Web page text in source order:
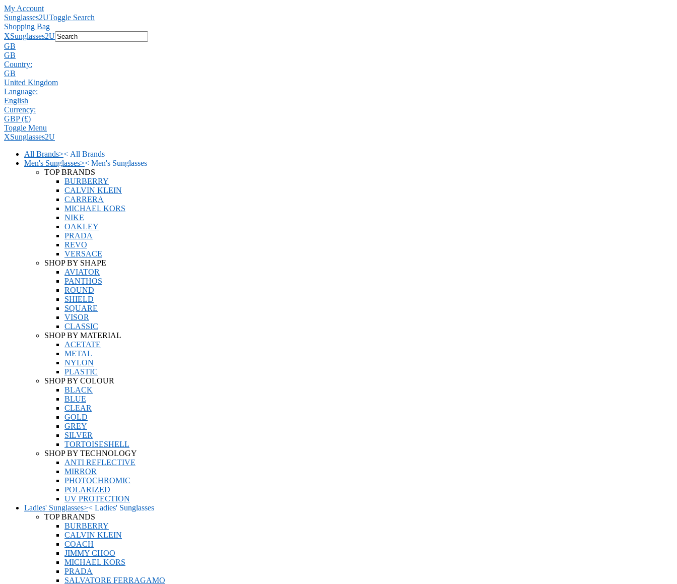
My Account
Sunglasses2UToggle Search
Shopping Bag
XSunglasses2U
GB
GB
Country:
GB
United Kingdom
Language:
English
Currency:
GBP (£)
Toggle Menu
XSunglasses2U
All Brands>< All Brands
Men's Sunglasses>< Men's Sunglasses
TOP BRANDS
BURBERRY
CALVIN KLEIN
CARRERA
MICHAEL KORS
NIKE
OAKLEY
PRADA
REVO
VERSACE
SHOP BY SHAPE
AVIATOR
PANTHOS
ROUND
SHIELD
SQUARE
VISOR
CLASSIC
SHOP BY MATERIAL
ACETATE
METAL
NYLON
PLASTIC
SHOP BY COLOUR
BLACK
BLUE
CLEAR
GOLD
GREY
SILVER
TORTOISESHELL
SHOP BY TECHNOLOGY
ANTI REFLECTIVE
MIRROR
PHOTOCHROMIC
POLARIZED
UV PROTECTION
Ladies' Sunglasses>< Ladies' Sunglasses
TOP BRANDS
BURBERRY
CALVIN KLEIN
COACH
JIMMY CHOO
MICHAEL KORS
PRADA
SALVATORE FERRAGAMO